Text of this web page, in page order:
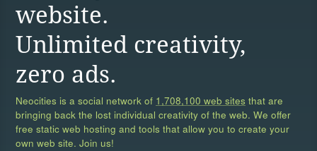
website.
Unlimited creativity,
zero ads.
Neocities is a social network of 1,708,100 web sites that are
bringing back the lost individual creativity of the web. We offer
free static web hosting and tools that allow you to create your
own web site. Join us!